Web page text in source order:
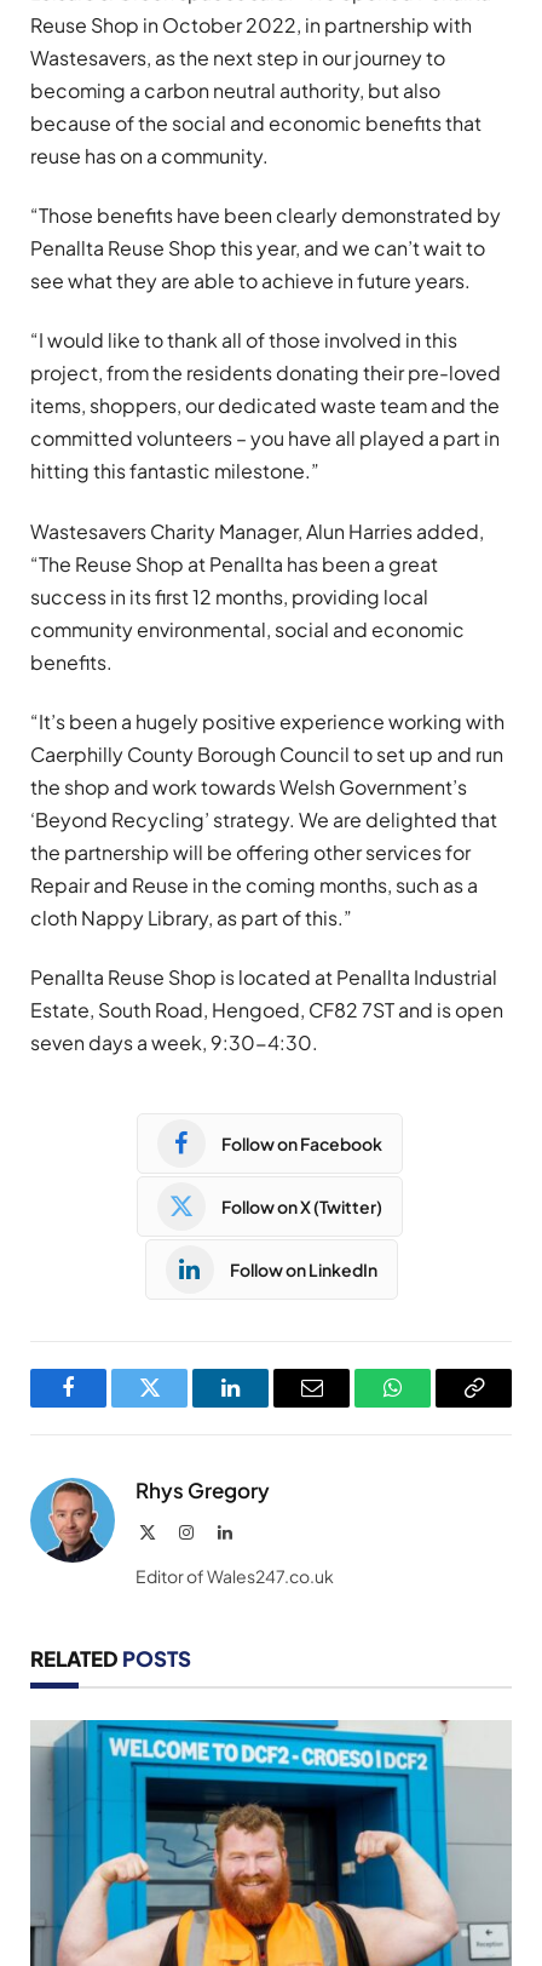
Reuse Shop in October 2022, in partnership with
Wastesavers, as the next step in our journey to
becoming a carbon neutral authority, but also
because of the social and economic benefits that
reuse has on a community.
“Those benefits have been clearly demonstrated by
Penallta Reuse Shop this year, and we can’t wait to
see what they are able to achieve in future years.
“I would like to thank all of those involved in this
project, from the residents donating their pre-loved
items, shoppers, our dedicated waste team and the
committed volunteers – you have all played a part in
hitting this fantastic milestone.”
Wastesavers Charity Manager, Alun Harries added,
“The Reuse Shop at Penallta has been a great
success in its first 12 months, providing local
community environmental, social and economic
benefits.
“It’s been a hugely positive experience working with
Caerphilly County Borough Council to set up and run
the shop and work towards Welsh Government’s
‘Beyond Recycling’ strategy. We are delighted that
the partnership will be offering other services for
Repair and Reuse in the coming months, such as a
cloth Nappy Library, as part of this.”
Penallta Reuse Shop is located at Penallta Industrial
Estate, South Road, Hengoed, CF82 7ST and is open
seven days a week, 9:30-4:30.
Follow on Facebook
Follow on X (Twitter)
Follow on LinkedIn
FacebookTwitter LinkedInEmail WhatsAppCopy
Rhys Gregory
InstagramLinkedIn
Editor of Wales247.co.uk
RELATED POSTS